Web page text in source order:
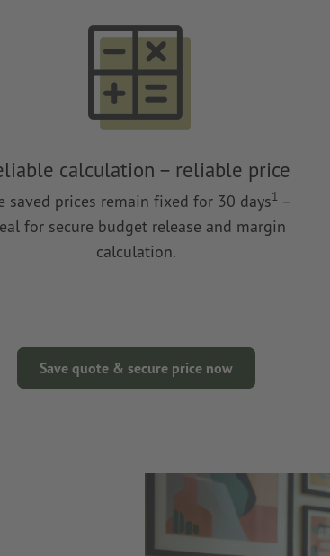
calculation – reliable price
saved prices remain fixed for 30 days1 –
for secure budget release and margin
calculation.
Save quote & secure price now